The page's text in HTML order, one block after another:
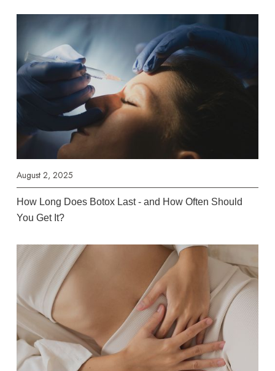
August 2, 2025
How Long Does Botox Last - and How Often Should
You Get It?